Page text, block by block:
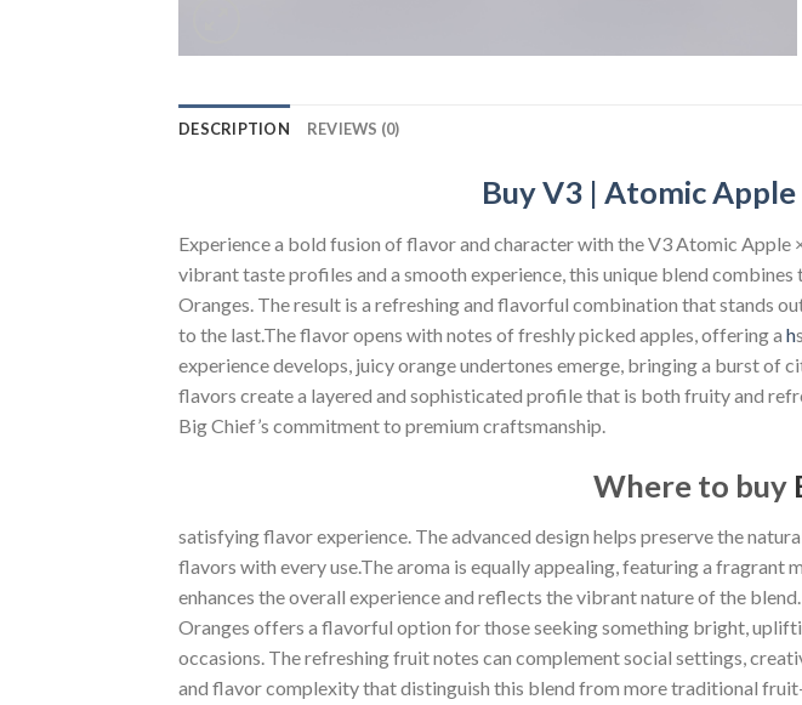
DESCRIPTION REVIEWS (0)
Buy V3 | Atomic
Experience a bold fusion of flavor and character with the V3 Atomic
vibrant taste profiles and a smooth experience, this unique blend
Oranges. The result is a refreshing and flavorful combination that stands
to the last.The flavor opens with notes of freshly picked apples, offering a h
experience develops, juicy orange undertones emerge, bringing a burst
flavors create a layered and sophisticated profile that is both fruity and
Big Chief’s commitment to premium craftsmanship.
Where to buy
satisfying flavor experience. The advanced design helps preserve the
flavors with every use.The aroma is equally appealing, featuring a
enhances the overall experience and reflects the vibrant nature of the
Oranges offers a flavorful option for those seeking something bright,
occasions. The refreshing fruit notes can complement social settings,
and flavor complexity that distinguish this blend from more traditional